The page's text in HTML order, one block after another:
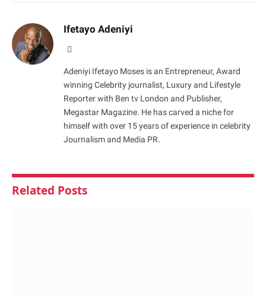
Ifetayo Adeniyi
Adeniyi Ifetayo Moses is an Entrepreneur, Award
winning Celebrity journalist, Luxury and Lifestyle
Reporter with Ben tv London and Publisher,
Megastar Magazine. He has carved a niche for
himself with over 15 years of experience in celebrity
Journalism and Media PR.
Related Posts